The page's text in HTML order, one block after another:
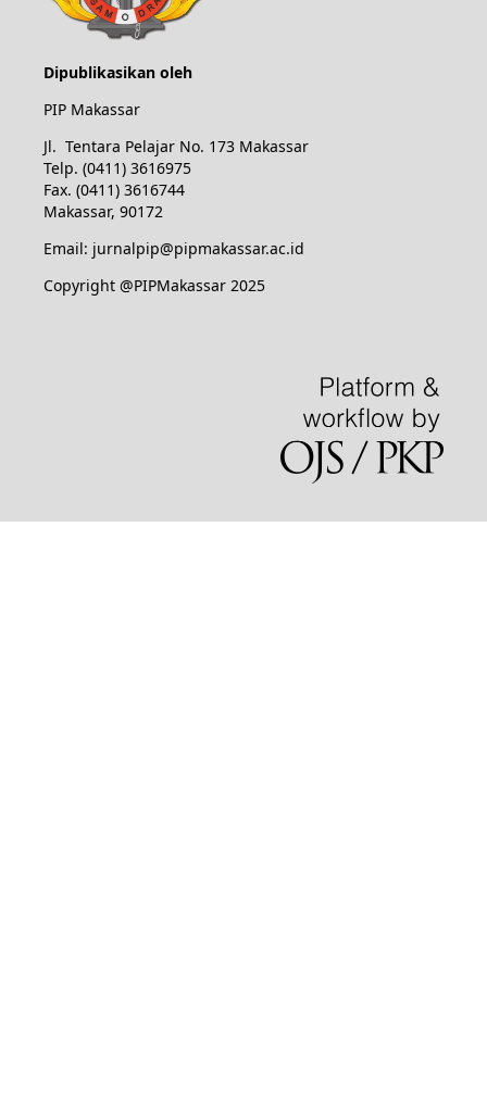
Dipublikasikan oleh
PIP Makassar
Jl. Tentara Pelajar No. 173 Makassar
Telp. (0411) 3616975
Fax. (0411) 3616744
Makassar, 90172
Email: jurnalpip@pipmakassar.ac.id
Copyright @PIPMakassar 2025